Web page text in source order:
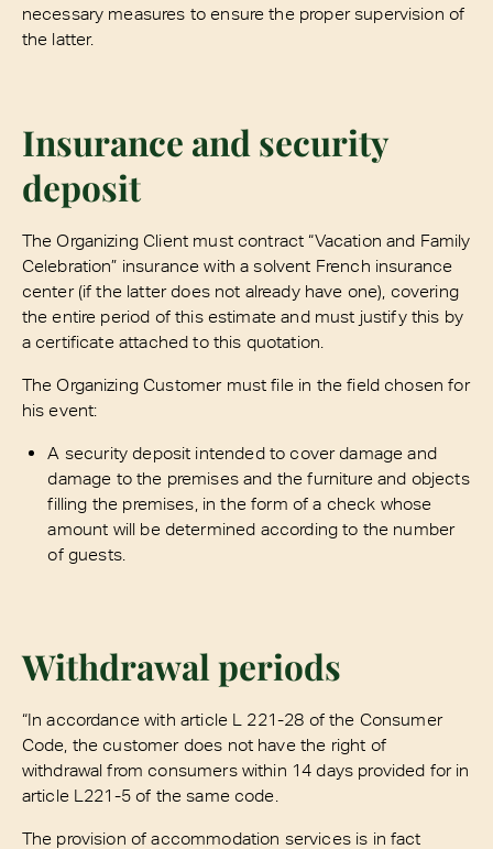
necessary measures to ensure the proper supervision of
the latter.
Insurance and security
deposit
The Organizing Client must contract “Vacation and Family
Celebration” insurance with a solvent French insurance
center (if the latter does not already have one), covering
the entire period of this estimate and must justify this by
a certificate attached to this quotation.
The Organizing Customer must file in the field chosen for
his event:
A security deposit intended to cover damage and
damage to the premises and the furniture and objects
filling the premises, in the form of a check whose
amount will be determined according to the number
of guests.
Withdrawal periods
“In accordance with article L 221-28 of the Consumer
Code, the customer does not have the right of
withdrawal from consumers within 14 days provided for in
article L221-5 of the same code.
The provision of accommodation services is in fact